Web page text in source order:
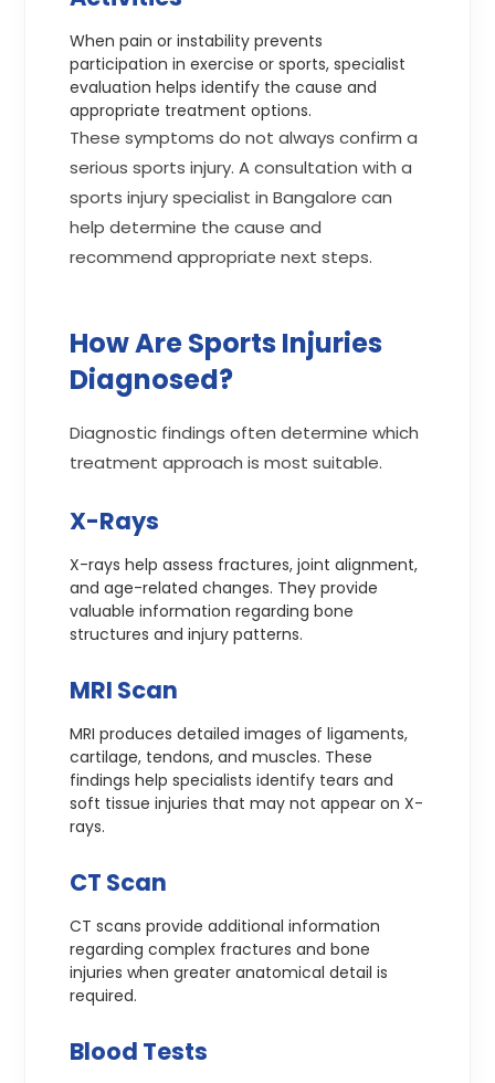
When pain or instability prevents
participation in exercise or sports, specialist
evaluation helps identify the cause and
appropriate treatment options.
These symptoms do not always confirm a
serious sports injury. A consultation with a
sports injury specialist in Bangalore can
help determine the cause and
recommend appropriate next steps.
How Are Sports Injuries
Diagnosed?
Diagnostic findings often determine which
treatment approach is most suitable.
X-Rays
X-rays help assess fractures, joint alignment,
and age-related changes. They provide
valuable information regarding bone
structures and injury patterns.
MRI Scan
MRI produces detailed images of ligaments,
cartilage, tendons, and muscles. These
findings help specialists identify tears and
soft tissue injuries that may not appear on X-
rays.
CT Scan
CT scans provide additional information
regarding complex fractures and bone
injuries when greater anatomical detail is
required.
Blood Tests